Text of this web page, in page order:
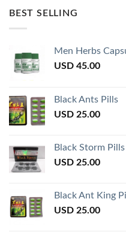
BEST SELLING
Men Herbs
USD 45.00
Black Ants Pills
USD 25.00
Black Storm Pills
USD 25.00
Black Ant King
USD 25.00